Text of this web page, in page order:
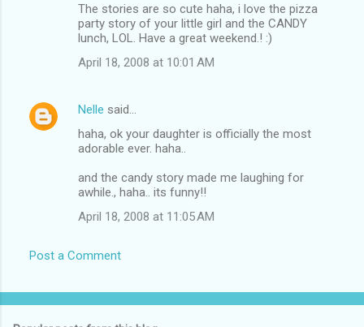
The stories are so cute haha, i love the pizza
party story of your little girl and the CANDY
lunch, LOL. Have a great weekend.! :)
April 18, 2008 at 10:01 AM
Nelle said…
haha, ok your daughter is officially the most
adorable ever. haha..
and the candy story made me laughing for
awhile., haha.. its funny!!
April 18, 2008 at 11:05 AM
Post a Comment